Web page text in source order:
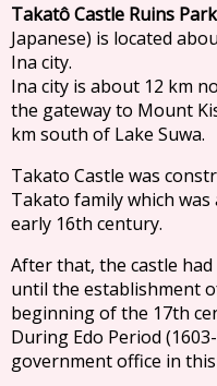
Takatô Castle Ruins Park
Japanese) is located
Ina city.
Ina city is about 12 km
the gateway to Mount
km south of Lake Suwa.
Takato Castle was
Takato family which
early 16th century.
After that, the castle
until the establishment
beginning of the 17th
During Edo Period
government office in